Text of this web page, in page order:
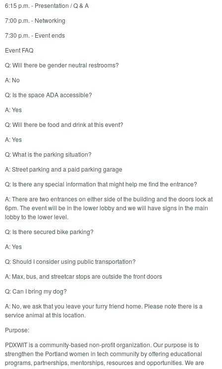
6:15 p.m. - Presentation / Q & A
7:00 p.m. - Networking
7:30 p.m. - Event ends
Event FAQ
Q: Will there be gender neutral restrooms?
A: No
Q: Is the space ADA accessible?
A: Yes
Q: Will there be food and drink at this event?
A: Yes
Q: What is the parking situation?
A: Street parking and a paid parking garage
Q: Is there any special information that might help me find the entrance?
A: There are two entrances on either side of the building and the doors lock at
6pm. The event will be in the lower lobby and we will have signs in the main
lobby to the lower level.
Q: Is there secured bike parking?
A: Yes
Q: Should I consider using public transportation?
A: Max, bus, and streetcar stops are outside the front doors
Q: Can I bring my dog?
A: No, we ask that you leave your furry friend home. Please note there is a
service animal at this location.
Purpose:
PDXWIT is a community-based non-profit organization. Our purpose is to
strengthen the Portland women in tech community by offering educational
programs, partnerships, mentorships, resources and opportunities. We are